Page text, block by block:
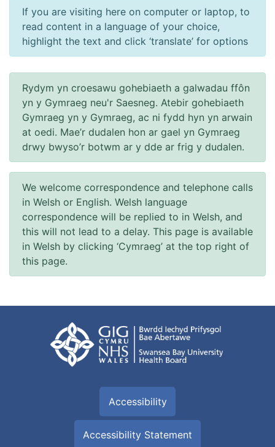
If you are visiting here on computer or laptop, to
read content in a language of your choice,
highlight the text and click ‘translate’ for options
Rydym yn croesawu gohebiaeth a galwadau ffôn
yn y Gymraeg neu'r Saesneg. Atebir gohebiaeth
Gymraeg yn y Gymraeg, ac ni fydd hyn yn arwain
at oedi. Mae’r dudalen hon ar gael yn Gymraeg
drwy bwyso’r botwm ar y dde ar frig y dudalen.
We welcome correspondence and telephone calls
in Welsh or English. Welsh language
correspondence will be replied to in Welsh, and
this will not lead to a delay. This page is available
in Welsh by clicking ‘Cymraeg’ at the top right of
this page.
Accessibility
Accessibility Statement